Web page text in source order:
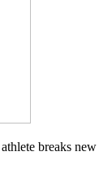
breaks new